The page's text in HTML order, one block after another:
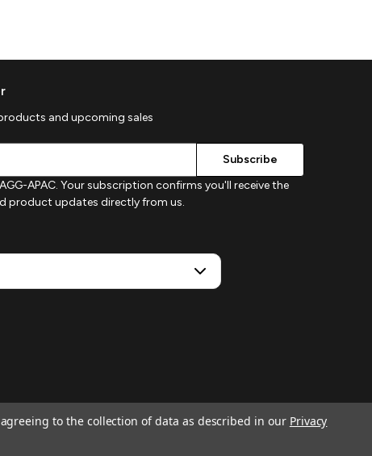
and upcoming sales
APAC. Your subscription confirms you'll receive the
product updates directly from us.
to the collection of data as described in our Privacy